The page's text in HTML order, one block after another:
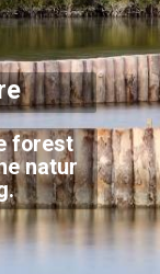
forest
natur